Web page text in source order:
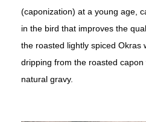
(caponization) at a young age,
in the bird that improves the
the roasted lightly spiced Okras
dripping from the roasted
natural gravy.